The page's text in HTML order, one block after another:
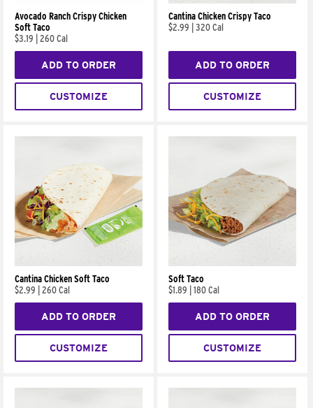
Avocado Ranch Crispy Chicken
Soft Taco
$3.19
260 Cal
ADD TO ORDER
CUSTOMIZE
Cantina Chicken Crispy Taco
$2.99
320 Cal
ADD TO ORDER
CUSTOMIZE
Cantina Chicken Soft Taco
$2.99
260 Cal
ADD TO ORDER
CUSTOMIZE
Soft Taco
$1.89
180 Cal
ADD TO ORDER
CUSTOMIZE